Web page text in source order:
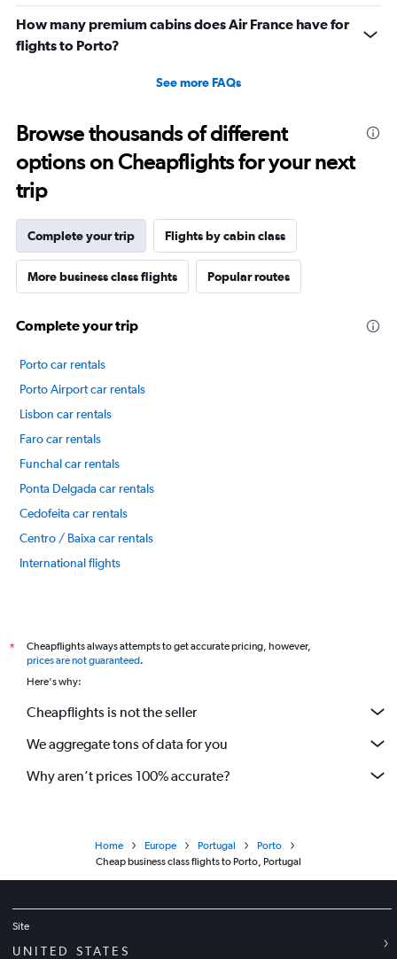
How many premium cabins does Air France have for
flights to Porto?
See more FAQs
Browse thousands of different
options on Cheapflights for your next
trip
Complete your trip Flights by cabin class
More business class flights Popular routes
Complete your trip
Porto car rentals
Porto Airport car rentals
Lisbon car rentals
Faro car rentals
Funchal car rentals
Ponta Delgada car rentals
Cedofeita car rentals
Centro / Baixa car rentals
International flights
*
Cheapflights always attempts to get accurate pricing, however,
prices are not guaranteed.
Here's why:
Cheapflights is not the seller
We aggregate tons of data for you
Why aren’t prices 100% accurate?
Home Europe Portugal
Porto
Cheap business class flights to Porto, Portugal
Site
UNITED STATES